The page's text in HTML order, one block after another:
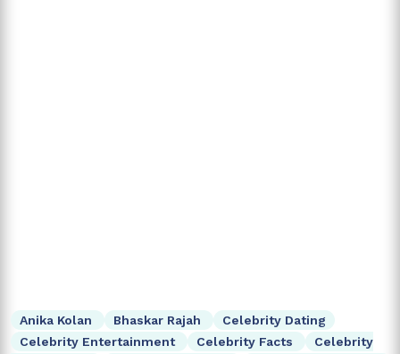
Anika Kolan Bhaskar Rajah
Celebrity Dating
Celebrity Entertainment
Celebrity Facts
Celebrity